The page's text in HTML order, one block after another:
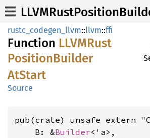
rustc_codegen_llvm::llvm::ffi
Function LLVMRust
PositionBuilder
AtStart
Source
pub(crate) unsafe extern
    B: &
Builder<'a>,